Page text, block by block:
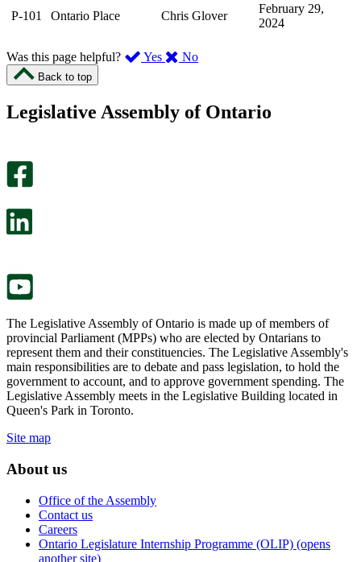
P-101
Ontario Place Chris Glover
February 29,
2024
Was this page helpful? Yes ,
page
No,
this
Back to top
Legislative Assembly of Ontario
The Legislative Assembly of Ontario is made up of members of
provincial Parliament (MPPs) who are elected by Ontarians to
represent them and their constituencies. The Legislative Assembly's
main responsibilities are to debate and pass legislation, to hold the
government to account, and to approve government spending. The
Legislative Assembly meets in the Legislative Building located in
Queen's Park in Toronto.
Site map
About us
Office of the Assembly
Contact us
Careers
Ontario Legislature Internship Programme (OLIP) (opens
another site)